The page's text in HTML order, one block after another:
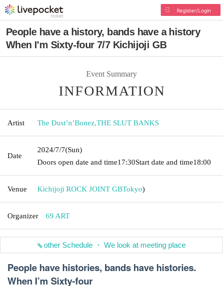
Register/Login
People have a history, bands have a history
When I'm Sixty-four 7/7 Kichijoji GB
Event Summary
INFORMATION
Artist The Dust’n’Bonez,THE SLUT BANKS
Date
2024/7/7(Sun)
Doors open date and time17:30Start date and time18:00
Venue Kichijoji ROCK JOINT GBTokyo)
Organizer 69 ART
other Schedule ・ We look at meeting place
People have histories, bands have histories.
When I’m Sixty-four